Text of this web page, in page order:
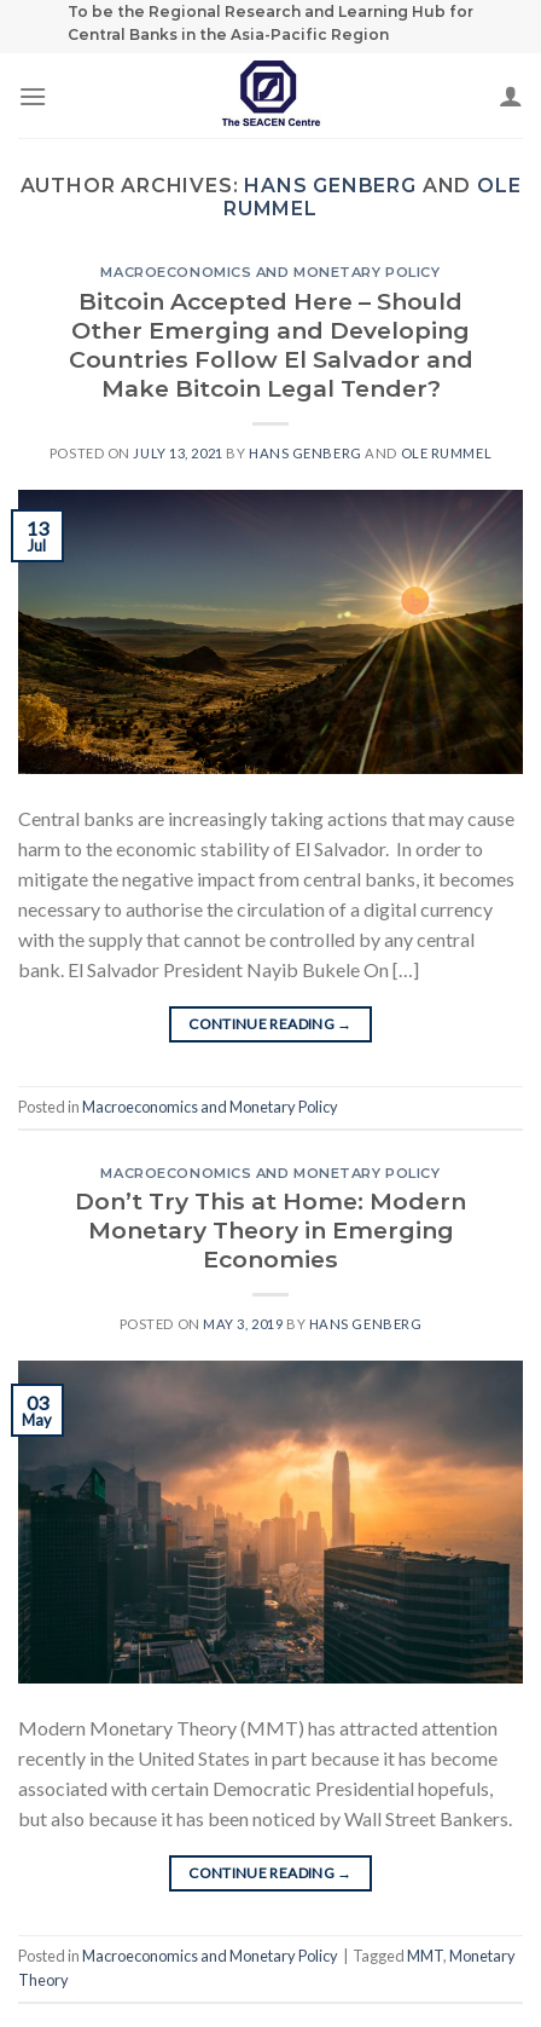
To be the Regional Research and Learning Hub for
Central Banks in the Asia-Pacific Region
AUTHOR ARCHIVES: HANS GENBERG AND OLE
RUMMEL
MACROECONOMICS AND MONETARY POLICY
Bitcoin Accepted Here – Should
Other Emerging and Developing
Countries Follow El Salvador and
Make Bitcoin Legal Tender?
POSTED ON JULY 13, 2021 BY HANS GENBERG AND OLE RUMMEL
13
Jul
Central banks are increasingly taking actions that may cause
harm to the economic stability of El Salvador. In order to
mitigate the negative impact from central banks, it becomes
necessary to authorise the circulation of a digital currency
with the supply that cannot be controlled by any central
bank. El Salvador President Nayib Bukele On […]
CONTINUE READING →
Posted inMacroeconomics and Monetary Policy
MACROECONOMICS AND MONETARY POLICY
Don’t Try This at Home: Modern
Monetary Theory in Emerging
Economies
POSTED ON MAY 3, 2019 BY HANS GENBERG
03
May
Modern Monetary Theory (MMT) has attracted attention
recently in the United States in part because it has become
associated with certain Democratic Presidential hopefuls,
but also because it has been noticed by Wall Street Bankers.
CONTINUE READING →
Posted inMacroeconomics and Monetary Policy TaggedMMT,Monetary
Theory